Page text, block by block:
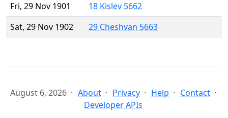
Fri, 29 Nov 1901
18 Kislev 5662
Sat, 29 Nov 1902
29 Cheshvan 5663
August 6, 2026 About Privacy Help
Contact
Developer APIs